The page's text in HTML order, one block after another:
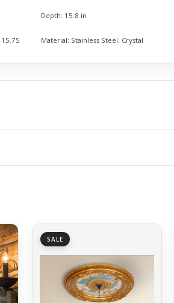
Depth: 15.8 in
Material: Stainless Steel, Crystal
SALE